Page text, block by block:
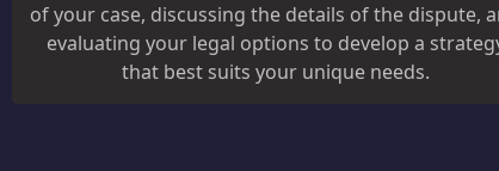
of your case, discussing the details of the dispute,
evaluating your legal options to develop a
that best suits your unique needs.